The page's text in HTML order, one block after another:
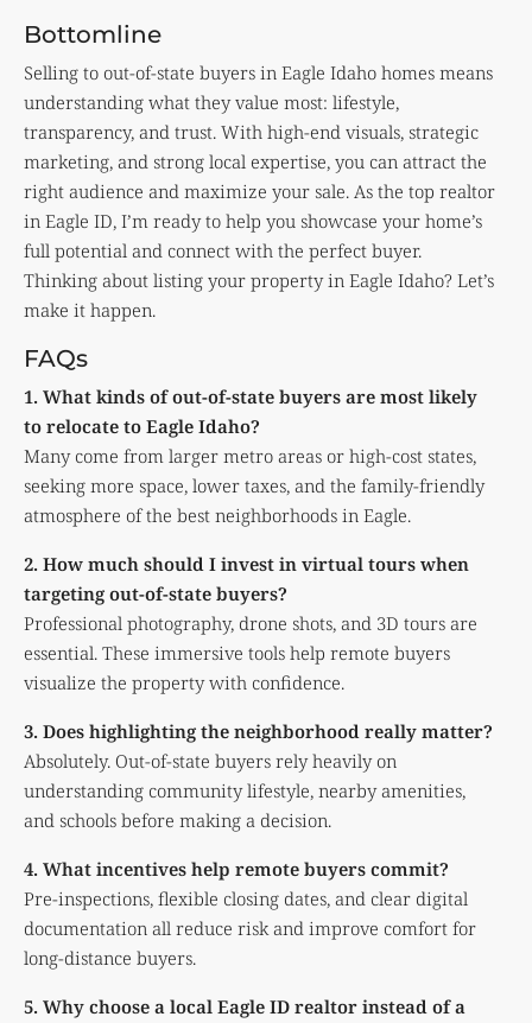
Bottomline
Selling to out-of-state buyers in Eagle Idaho homes means
understanding what they value most: lifestyle,
transparency, and trust. With high-end visuals, strategic
marketing, and strong local expertise, you can attract the
right audience and maximize your sale. As the top realtor
in Eagle ID, I’m ready to help you showcase your home’s
full potential and connect with the perfect buyer.
Thinking about listing your property in Eagle Idaho? Let’s
make it happen.
FAQs
1. What kinds of out-of-state buyers are most likely
to relocate to Eagle Idaho?
Many come from larger metro areas or high-cost states,
seeking more space, lower taxes, and the family-friendly
atmosphere of the best neighborhoods in Eagle.
2. How much should I invest in virtual tours when
targeting out-of-state buyers?
Professional photography, drone shots, and 3D tours are
essential. These immersive tools help remote buyers
visualize the property with confidence.
3. Does highlighting the neighborhood really matter?
Absolutely. Out-of-state buyers rely heavily on
understanding community lifestyle, nearby amenities,
and schools before making a decision.
4. What incentives help remote buyers commit?
Pre-inspections, flexible closing dates, and clear digital
documentation all reduce risk and improve comfort for
long-distance buyers.
5. Why choose a local Eagle ID realtor instead of a